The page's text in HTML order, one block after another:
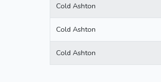
Cold Ashton
Cold Ashton
Cold Ashton